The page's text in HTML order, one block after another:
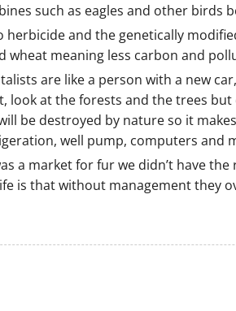
such as eagles and other birds
herbicide and the genetically
wheat meaning less carbon and
are like a person with a new
look at the forests and the trees
be destroyed by nature so it
well pump, computers and
a market for fur we didn’t have
is that without management they